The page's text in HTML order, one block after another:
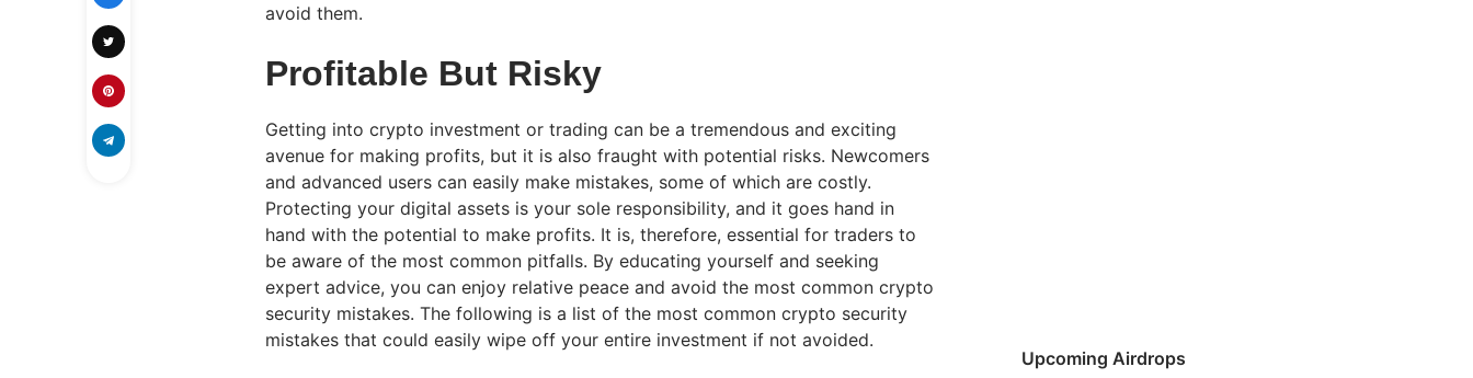
avoid them.
Profitable But Risky
Getting into crypto investment or trading can be a tremendous and exciting
avenue for making profits, but it is also fraught with potential risks. Newcomers
and advanced users can easily make mistakes, some of which are costly.
Protecting your digital assets is your sole responsibility, and it goes hand in
hand with the potential to make profits. It is, therefore, essential for traders to
be aware of the most common pitfalls. By educating yourself and seeking
expert advice, you can enjoy relative peace and avoid the most common crypto
security mistakes. The following is a list of the most common crypto security
mistakes that could easily wipe off your entire investment if not avoided.
Upcoming Airdrops